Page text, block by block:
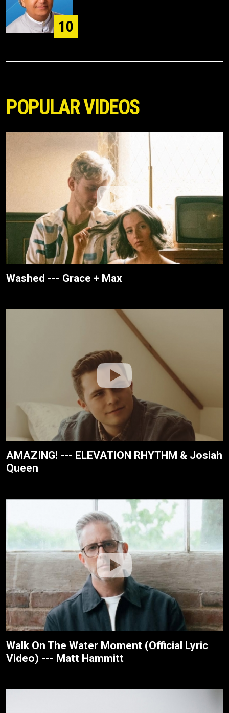
10
POPULAR VIDEOS
Washed --- Grace + Max
AMAZING! --- ELEVATION RHYTHM & Josiah
Queen
Walk On The Water Moment (Official Lyric
Video) --- Matt Hammitt